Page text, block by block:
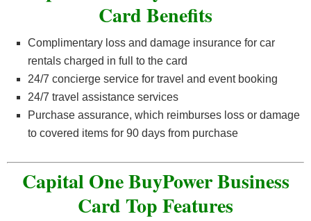
Card Benefits
Complimentary loss and damage insurance for car
rentals charged in full to the card
24/7 concierge service for travel and event booking
24/7 travel assistance services
Purchase assurance, which reimburses loss or damage
to covered items for 90 days from purchase
Capital One BuyPower Business
Card Top Features